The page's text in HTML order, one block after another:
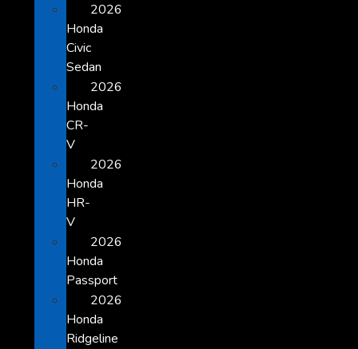
2026
Honda
Civic
Sedan
2026
Honda
CR-
V
2026
Honda
HR-
V
2026
Honda
Passport
2026
Honda
Ridgeline